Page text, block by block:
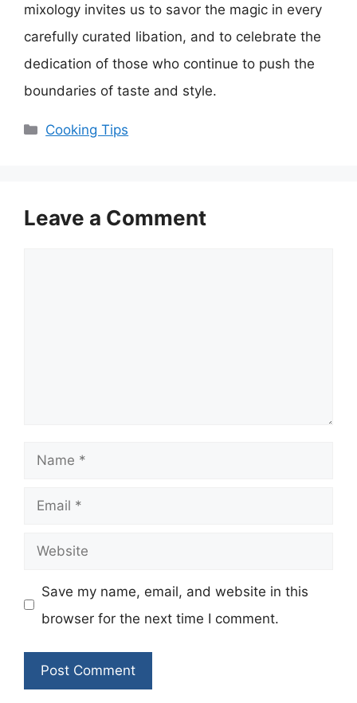
mixology invites us to savor the magic in every
carefully curated libation, and to celebrate the
dedication of those who continue to push the
boundaries of taste and style.
Categories
Cooking Tips
Leave a Comment
Name
Email
Website
Save my name, email, and website in this
browser for the next time I comment.